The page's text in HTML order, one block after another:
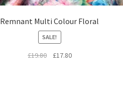
Remnant Multi Colour Floral
SALE!
£19.80
Original
£17.80Current